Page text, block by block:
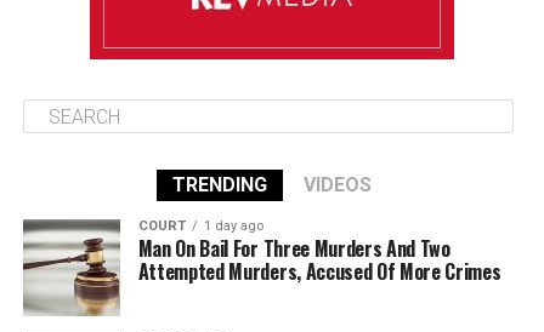
TRENDING VIDEOS
COURT 1 day ago
Man On Bail For Three Murders And Two
Attempted Murders, Accused Of More Crimes